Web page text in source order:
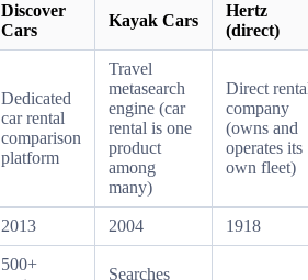
Discover
Cars
Kayak Cars
Hertz
(direct)
Dedicated
car rental
comparison
platform
Travel
metasearch
engine (car
rental is one
product
among
many)
Direct
company
(owns and
operates its
own fleet)
2013 2004 1918
500+
Searches